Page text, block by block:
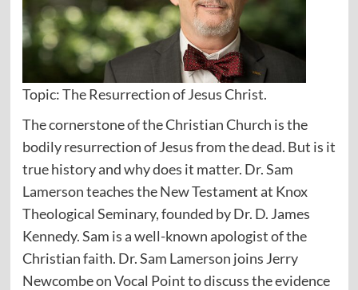
Topic: The Resurrection of Jesus Christ.
The cornerstone of the Christian Church is the
bodily resurrection of Jesus from the dead. But is it
true history and why does it matter. Dr. Sam
Lamerson teaches the New Testament at Knox
Theological Seminary, founded by Dr. D. James
Kennedy. Sam is a well-known apologist of the
Christian faith. Dr. Sam Lamerson joins Jerry
Newcombe on Vocal Point to discuss the evidence